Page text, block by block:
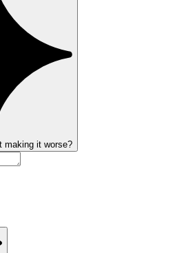
making it worse?